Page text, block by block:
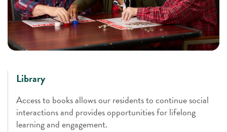
Library
Access to books allows our residents to continue social
interactions and provides opportunities for lifelong
learning and engagement.